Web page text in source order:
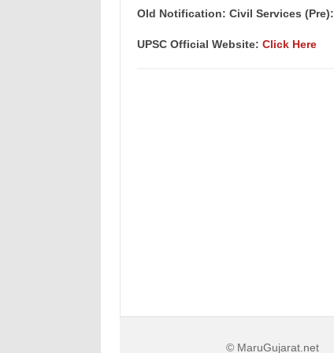
Old Notification: Civil Services (Pre):
UPSC Official Website: Click Here
© MaruGujarat.net